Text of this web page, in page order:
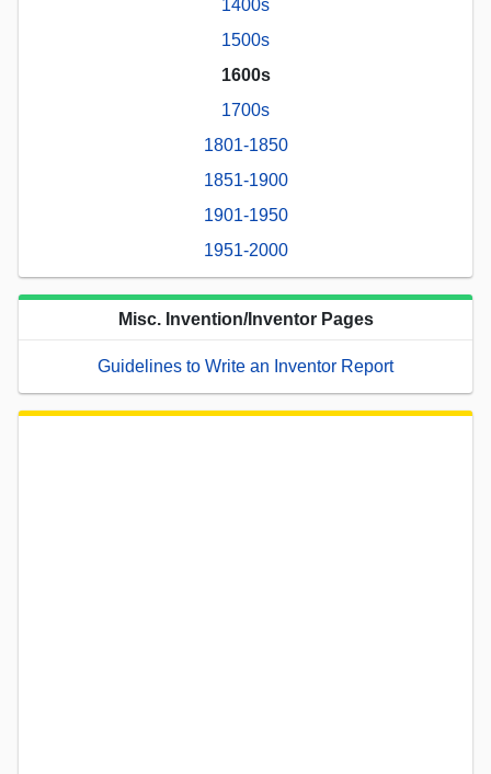
1400s
1500s
1600s
1700s
1801-1850
1851-1900
1901-1950
1951-2000
Misc. Invention/Inventor Pages
Guidelines to Write an Inventor Report